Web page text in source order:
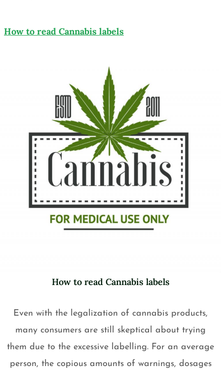
How to read Cannabis labels
How to read Cannabis labels
Even with the legalization of cannabis products,
many consumers are still skeptical about trying
them due to the excessive labelling. For an average
person, the copious amounts of warnings, dosages